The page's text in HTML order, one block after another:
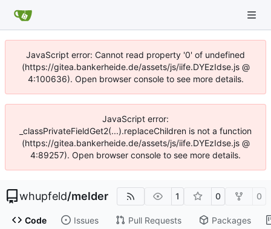
JavaScript error: Cannot read property '0' of undefined
(https://gitea.bankerheide.de/assets/js/iife.DYEzIdse.js @
4:100636). Open browser console to see more details.
JavaScript error:
_classPrivateFieldGet2(...).replaceChildren is not a function
(https://gitea.bankerheide.de/assets/js/iife.DYEzIdse.js @
4:89257). Open browser console to see more details.
whupfeld/melder 1 0 0
Code Issues Pull Requests Packages